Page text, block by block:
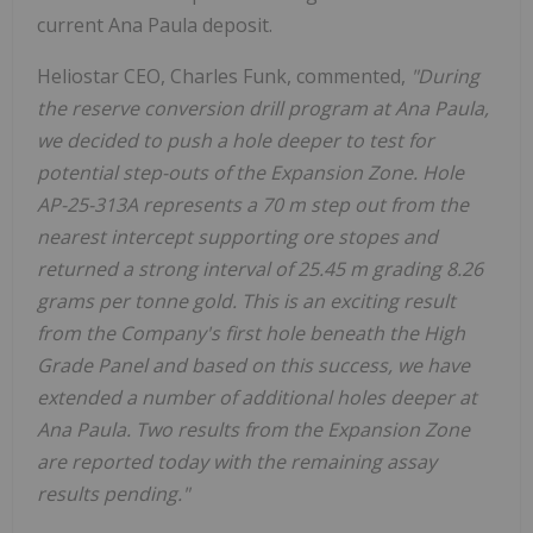
current Ana Paula deposit.
Heliostar CEO, Charles Funk, commented, "During
the reserve conversion drill program at Ana Paula,
we decided to push a hole deeper to test for
potential step-outs of the Expansion Zone. Hole
AP-25-313A represents a 70 m step out from the
nearest intercept supporting ore stopes and
returned a strong interval of 25.45 m grading 8.26
grams per tonne gold. This is an exciting result
from the Company's first hole beneath the High
Grade Panel and based on this success, we have
extended a number of additional holes deeper at
Ana Paula. Two results from the Expansion Zone
are reported today with the remaining assay
results pending."